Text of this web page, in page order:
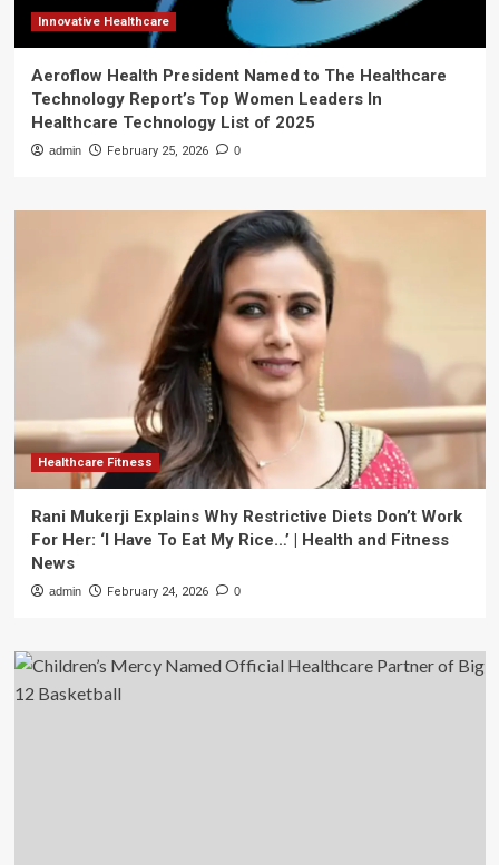
Innovative Healthcare
Aeroflow Health President Named to The Healthcare
Technology Report’s Top Women Leaders In
Healthcare Technology List of 2025
admin February 25, 2026 0
Healthcare Fitness
Rani Mukerji Explains Why Restrictive Diets Don’t Work
For Her: ‘I Have To Eat My Rice…’ | Health and Fitness
News
admin February 24, 2026 0